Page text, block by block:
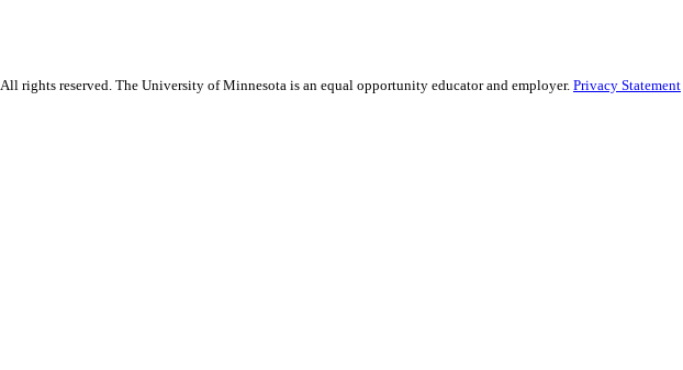
. All rights reserved. The University of Minnesota is an equal opportunity educator and employer. Privacy Statement